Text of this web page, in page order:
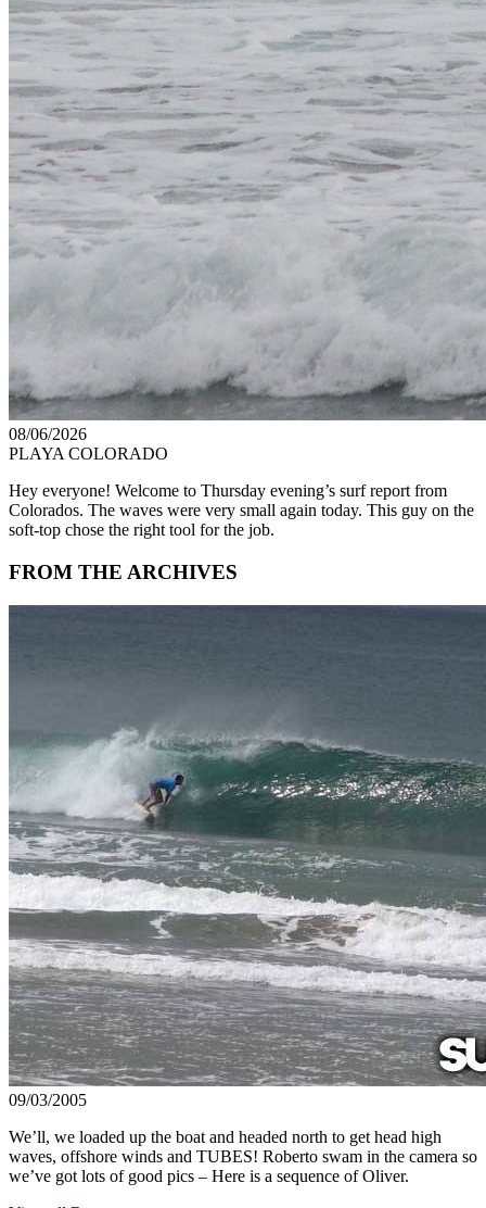
08/06/2026
PLAYA COLORADO
Hey everyone! Welcome to Thursday evening’s surf report from
Colorados. The waves were very small again today. This guy on the
soft-top chose the right tool for the job.
FROM THE ARCHIVES
09/03/2005
We’ll, we loaded up the boat and headed north to get head high
waves, offshore winds and TUBES! Roberto swam in the camera so
we’ve got lots of good pics – Here is a sequence of Oliver.